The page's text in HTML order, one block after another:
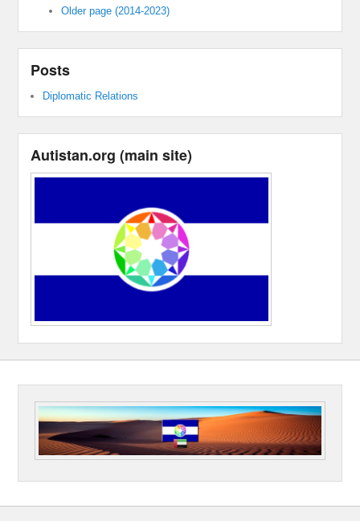
Older page (2014-2023)
Posts
Diplomatic Relations
Autistan.org (main site)